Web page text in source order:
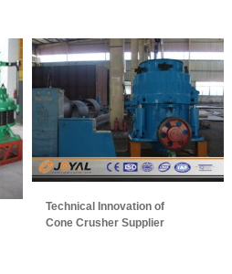
Technical Innovation of
Cone Crusher Supplier